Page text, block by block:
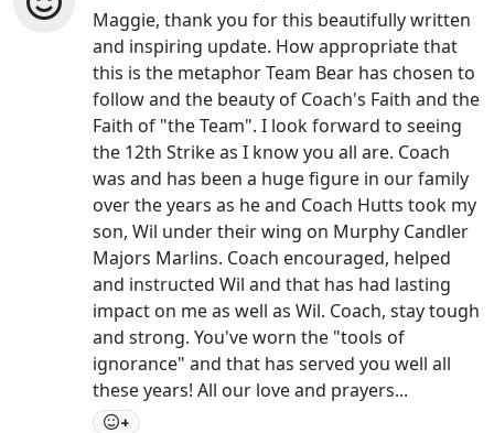
Maggie, thank you for this beautifully written
and inspiring update. How appropriate that
this is the metaphor Team Bear has chosen to
follow and the beauty of Coach's Faith and the
Faith of "the Team". I look forward to seeing
the 12th Strike as I know you all are. Coach
was and has been a huge figure in our family
over the years as he and Coach Hutts took my
son, Wil under their wing on Murphy Candler
Majors Marlins. Coach encouraged, helped
and instructed Wil and that has had lasting
impact on me as well as Wil. Coach, stay tough
and strong. You've worn the "tools of
ignorance" and that has served you well all
these years! All our love and prayers...
+